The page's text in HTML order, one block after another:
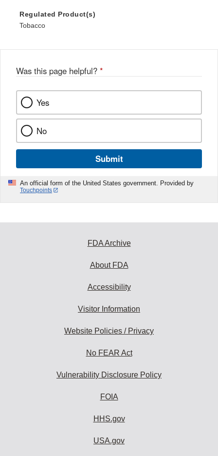
Regulated Product(s)
Tobacco
Was this page helpful? *
Yes
No
Submit
An official form of the United States government. Provided by
Touchpoints
FDA Archive
About FDA
Accessibility
Visitor Information
Website Policies / Privacy
No FEAR Act
Vulnerability Disclosure Policy
FOIA
HHS.gov
USA.gov